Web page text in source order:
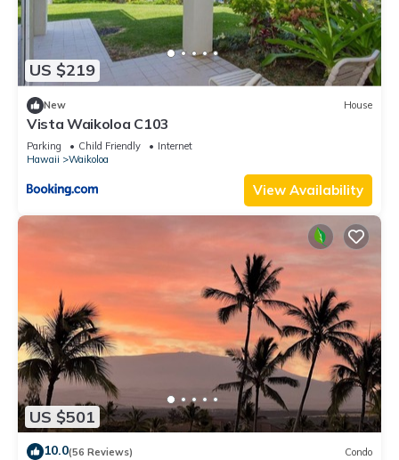
US $219
New House
Vista Waikoloa C103
Parking Child Friendly
Internet
Hawaii
Waikoloa
View Availability
US $501
10.0(56 Reviews) Condo